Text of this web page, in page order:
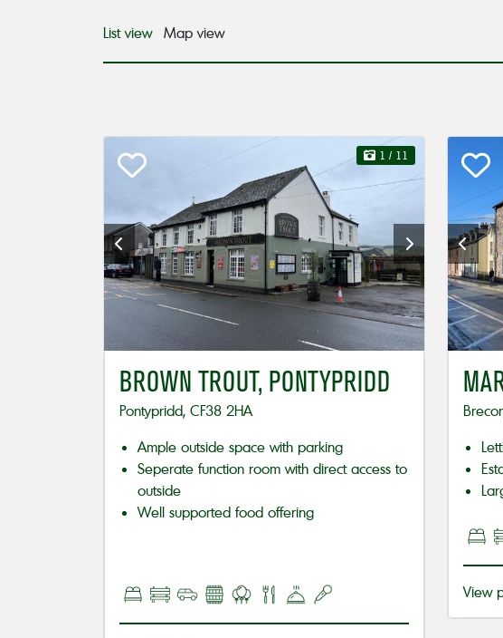
List view Map view
1 / 11
BROWN TROUT, PONTYPRIDD
Pontypridd, CF38 2HA
Ample outside space with parking
Seperate function room with direct access to
outside
Well supported food offering
View